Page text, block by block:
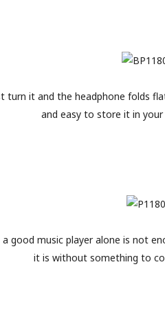
turn it and the headphone folds
and easy to store it in your
a good music player alone is not
it is without something to